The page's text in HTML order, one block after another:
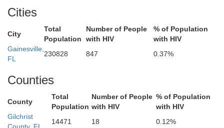
Cities
City
Total
Population
Number of People
with HIV
% of Population
with HIV
Gainesville,
FL
230828 847 0.37%
Counties
County
Total
Population
Number of People
with HIV
% of Population
with HIV
Gilchrist
14471 18 0.12%
Ware
Lanier